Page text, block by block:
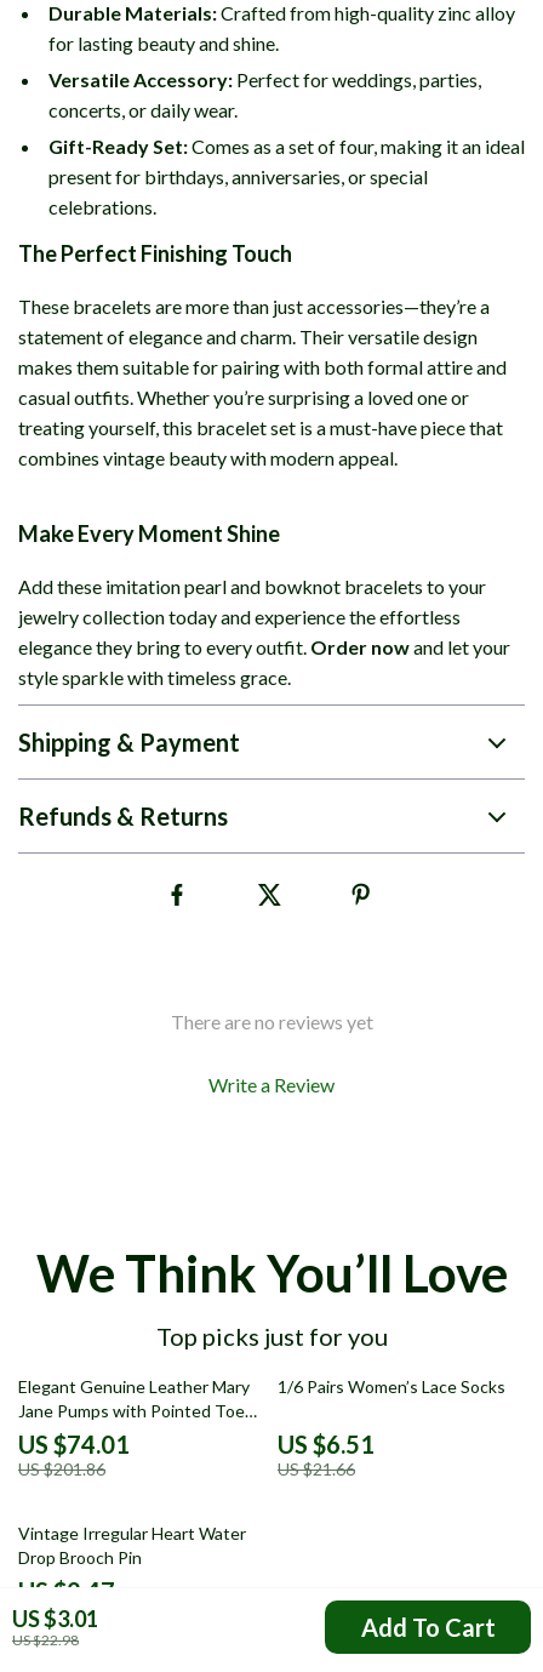
US $3.01
US $22.98 Add To Cart
Durable Materials:Crafted from high-quality zinc alloy
for lasting beauty and shine.
Versatile Accessory: Perfect for weddings, parties,
concerts, or daily wear.
Gift-Ready Set:Comes as a set of four, making it an ideal
present for birthdays, anniversaries, or special
celebrations.
The Perfect Finishing Touch
These bracelets are more than just accessories—they’re a
statement of elegance and charm. Their versatile design
makes them suitable for pairing with both formal attire and
casual outfits. Whether you’re surprising a loved one or
treating yourself, this bracelet set is a must-have piece that
combines vintage beauty with modern appeal.
Make Every Moment Shine
Add these imitation pearl and bowknot bracelets to your
jewelry collection today and experience the effortless
elegance they bring to every outfit. Order nowand let your
style sparkle with timeless grace.
Shipping & Payment
Refunds & Returns
There are no reviews yet
Write a Review
We Think You’ll Love
Top picks just for you
63% off
Elegant Genuine Leather Mary
Jane Pumps with Pointed Toe
and Thin Heel
US $74.01
US $201.86
70% off
1/6 Pairs Women’s Lace Socks
US $6.51
US $21.66
82% off
Vintage Irregular Heart Water
Drop Brooch Pin
US $2.47
US $13.69